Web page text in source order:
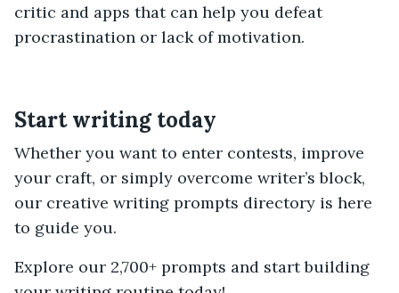
critic and apps that can help you defeat
procrastination or lack of motivation.
Start writing today
Whether you want to enter contests, improve
your craft, or simply overcome writer’s block,
our creative writing prompts directory is here
to guide you.
Explore our 2,700+ prompts and start building